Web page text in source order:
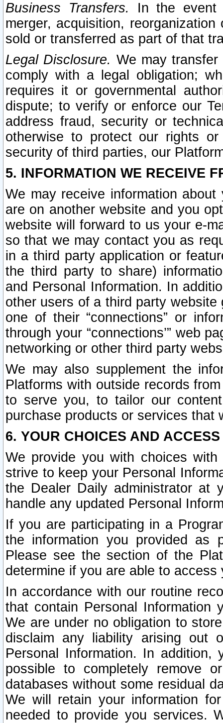
Business Transfers.
In the event
merger, acquisition,
sold or transferred as part of that
Legal Disclosure. We may
comply with a legal obligation;
requires it or governmental
dispute; to verify or enforce our
address fraud, security or
otherwise to protect our rights
security of third parties, our
5. INFORMATION WE RECEIVE
We may receive information
are on another website and you
website will forward to us your e-
so that we may contact you as
in a third party application or
the third party to share)
and Personal Information. In
other users of a third party
one of their “connections” or
through your “connections’” web
networking or other third party
We may also supplement the
Platforms with outside records
to serve you, to tailor our
purchase products or services that
6. YOUR CHOICES AND
We provide you with choices
strive to keep your Personal
the Dealer Daily administrator at
handle any updated Personal
If you are participating in a
the information you provided as
Please see the section of the
determine if you are able to
In accordance with our routine
that contain Personal Information
We are under no obligation to
disclaim any liability arising out
Personal Information. In
possible to completely remove
databases without some residual
We will retain your information
needed to provide you services.